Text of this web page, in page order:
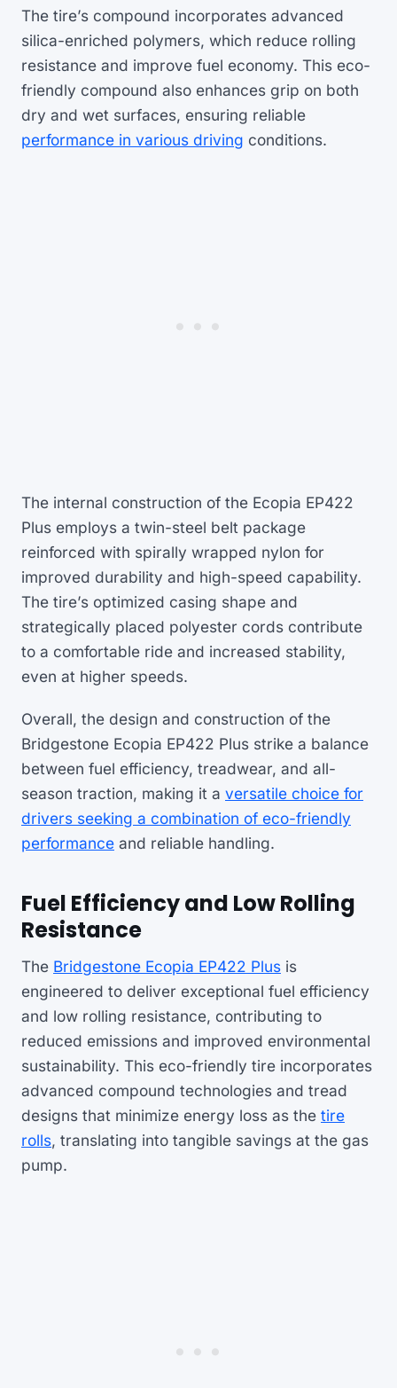
The tire’s compound incorporates advanced
silica-enriched polymers, which reduce rolling
resistance and improve fuel economy. This eco-
friendly compound also enhances grip on both
dry and wet surfaces, ensuring reliable
performance in various driving conditions.
The internal construction of the Ecopia EP422
Plus employs a twin-steel belt package
reinforced with spirally wrapped nylon for
improved durability and high-speed capability.
The tire’s optimized casing shape and
strategically placed polyester cords contribute
to a comfortable ride and increased stability,
even at higher speeds.
Overall, the design and construction of the
Bridgestone Ecopia EP422 Plus strike a balance
between fuel efficiency, treadwear, and all-
season traction, making it a versatile choice for
drivers seeking a combination of eco-friendly
performance and reliable handling.
Fuel Efficiency and Low Rolling
Resistance
The Bridgestone Ecopia EP422 Plus is
engineered to deliver exceptional fuel efficiency
and low rolling resistance, contributing to
reduced emissions and improved environmental
sustainability. This eco-friendly tire incorporates
advanced compound technologies and tread
designs that minimize energy loss as the tire
rolls, translating into tangible savings at the gas
pump.